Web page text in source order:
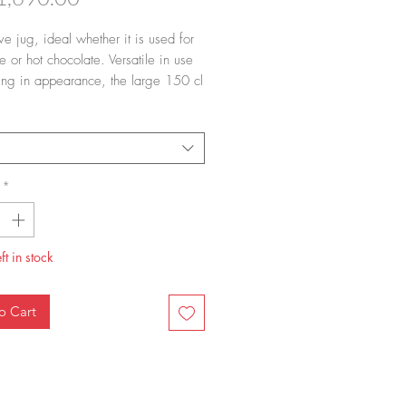
jug, ideal whether it is used for
or hot chocolate. Versatile in use
in appearance, the large 150 cl
an elegant addition to any
*
in stock
Cart